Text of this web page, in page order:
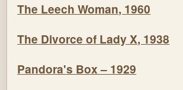
The Leech Woman, 1960
The Divorce of Lady X, 1938
Pandora's Box – 1929